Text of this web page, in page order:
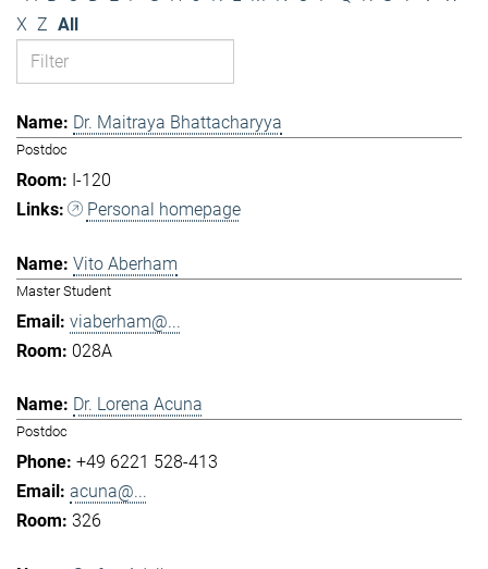
X Z All
Dr. Maitraya Bhattacharyya
Postdoc
I-120
Personal homepage
Vito Aberham
Master Student
viaberham@...
028A
Dr. Lorena Acuna
Postdoc
+49 6221 528-413
acuna@...
326